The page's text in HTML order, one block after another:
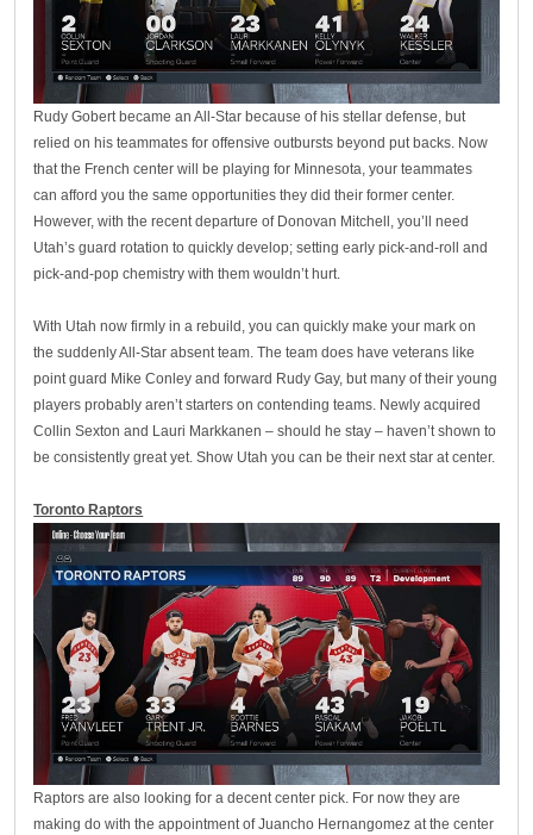
Rudy Gobert became an All-Star because of his stellar defense, but
relied on his teammates for offensive outbursts beyond put backs. Now
that the French center will be playing for Minnesota, your teammates
can afford you the same opportunities they did their former center.
However, with the recent departure of Donovan Mitchell, you’ll need
Utah’s guard rotation to quickly develop; setting early pick-and-roll and
pick-and-pop chemistry with them wouldn’t hurt.
With Utah now firmly in a rebuild, you can quickly make your mark on
the suddenly All-Star absent team. The team does have veterans like
point guard Mike Conley and forward Rudy Gay, but many of their young
players probably aren’t starters on contending teams. Newly acquired
Collin Sexton and Lauri Markkanen – should he stay – haven’t shown to
be consistently great yet. Show Utah you can be their next star at center.
Toronto Raptors
Raptors are also looking for a decent center pick. For now they are
making do with the appointment of Juancho Hernangomez at the center